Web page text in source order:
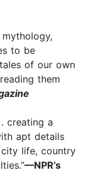
mythology,
to be
of our own
them
creating a
apt details
life, country
—NPR’s